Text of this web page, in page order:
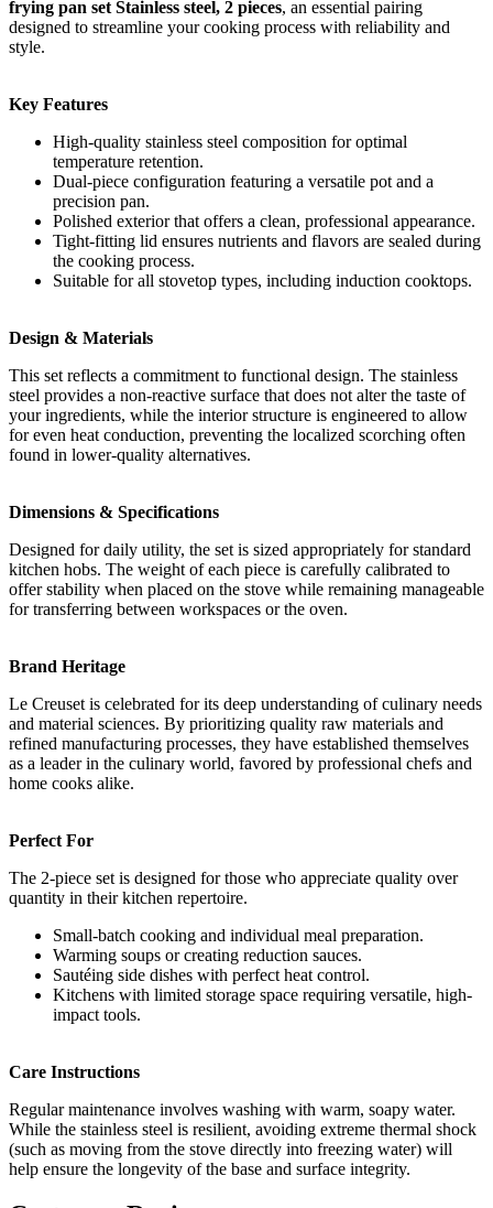
frying pan set Stainless steel, 2 pieces, an essential pairing
designed to streamline your cooking process with reliability and
style.
Key Features
High-quality stainless steel composition for optimal
temperature retention.
Dual-piece configuration featuring a versatile pot and a
precision pan.
Polished exterior that offers a clean, professional appearance.
Tight-fitting lid ensures nutrients and flavors are sealed during
the cooking process.
Suitable for all stovetop types, including induction cooktops.
Design & Materials
This set reflects a commitment to functional design. The stainless
steel provides a non-reactive surface that does not alter the taste of
your ingredients, while the interior structure is engineered to allow
for even heat conduction, preventing the localized scorching often
found in lower-quality alternatives.
Dimensions & Specifications
Designed for daily utility, the set is sized appropriately for standard
kitchen hobs. The weight of each piece is carefully calibrated to
offer stability when placed on the stove while remaining manageable
for transferring between workspaces or the oven.
Brand Heritage
Le Creuset is celebrated for its deep understanding of culinary needs
and material sciences. By prioritizing quality raw materials and
refined manufacturing processes, they have established themselves
as a leader in the culinary world, favored by professional chefs and
home cooks alike.
Perfect For
The 2-piece set is designed for those who appreciate quality over
quantity in their kitchen repertoire.
Small-batch cooking and individual meal preparation.
Warming soups or creating reduction sauces.
Sautéing side dishes with perfect heat control.
Kitchens with limited storage space requiring versatile, high-
impact tools.
Care Instructions
Regular maintenance involves washing with warm, soapy water.
While the stainless steel is resilient, avoiding extreme thermal shock
(such as moving from the stove directly into freezing water) will
help ensure the longevity of the base and surface integrity.